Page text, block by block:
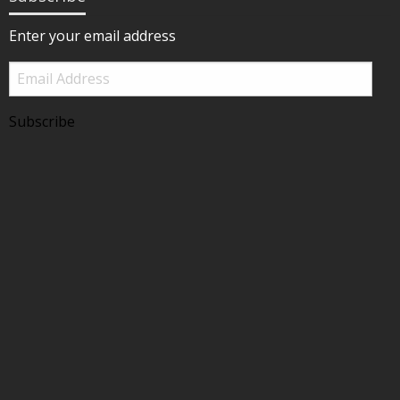
Enter your email address
Email
Address
Subscribe